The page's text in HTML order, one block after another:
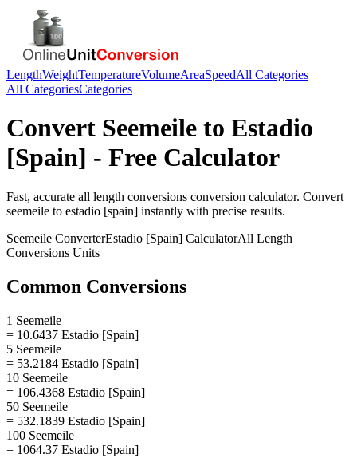
LengthWeightTemperatureVolumeAreaSpeedAll Categories
All CategoriesCategories
Convert Seemeile to Estadio
[Spain] - Free Calculator
Fast, accurate all length conversions conversion calculator. Convert
seemeile to estadio [spain] instantly with precise results.
Seemeile ConverterEstadio [Spain] CalculatorAll Length
Conversions Units
Common Conversions
1 Seemeile
= 10.6437 Estadio [Spain]
5 Seemeile
= 53.2184 Estadio [Spain]
10 Seemeile
= 106.4368 Estadio [Spain]
50 Seemeile
= 532.1839 Estadio [Spain]
100 Seemeile
= 1064.37 Estadio [Spain]